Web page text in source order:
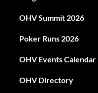
OHV Summit 2026
Poker Runs 2026
OHV Events Calendar
OHV Directory